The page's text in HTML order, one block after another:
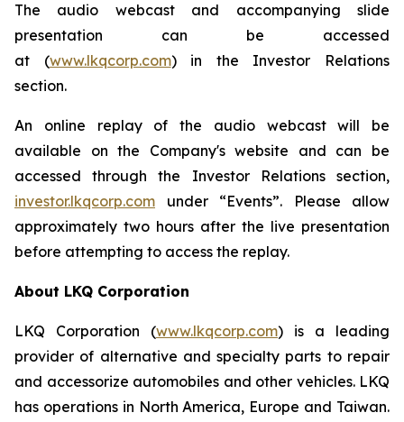
The audio webcast and accompanying slide
presentation can be accessed
at (www.lkqcorp.com) in the Investor Relations
section.
An online replay of the audio webcast will be
available on the Company's website and can be
accessed through the Investor Relations section,
investor.lkqcorp.com under “Events”. Please allow
approximately two hours after the live presentation
before attempting to access the replay.
About LKQ Corporation
LKQ Corporation (www.lkqcorp.com) is a leading
provider of alternative and specialty parts to repair
and accessorize automobiles and other vehicles. LKQ
has operations in North America, Europe and Taiwan.